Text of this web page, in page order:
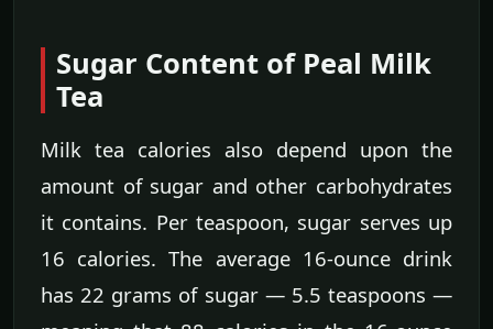
Sugar Content of Peal Milk
Tea
Milk tea calories also depend upon the
amount of sugar and other carbohydrates
it contains. Per teaspoon, sugar serves up
16 calories. The average 16-ounce drink
has 22 grams of sugar — 5.5 teaspoons —